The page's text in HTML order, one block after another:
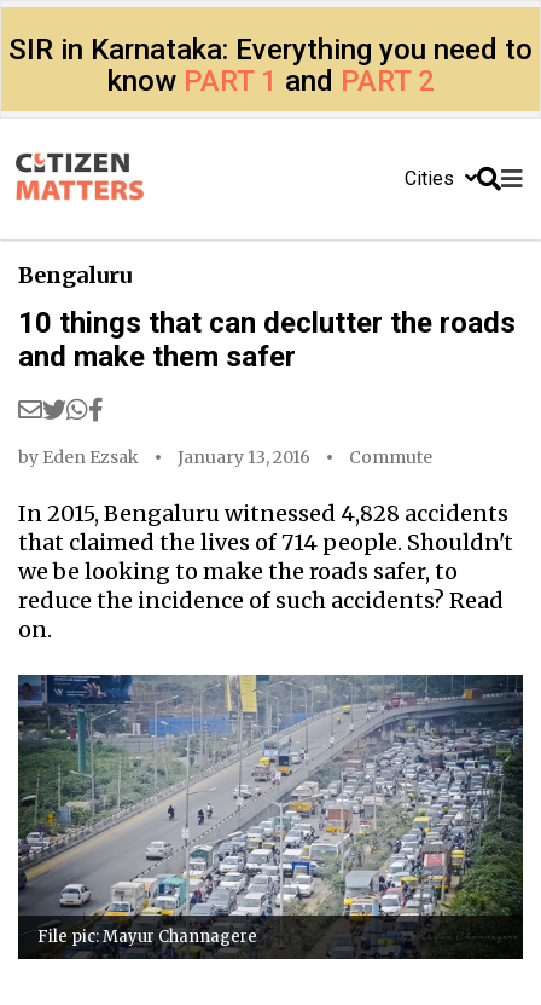
SIR in Karnataka: Everything you need to
know PART 1 and PART 2
Cities
Bengaluru
10 things that can declutter the roads
and make them safer
by Eden Ezsak January 13, 2016 Commute
In 2015, Bengaluru witnessed 4,828 accidents
that claimed the lives of 714 people. Shouldn't
we be looking to make the roads safer, to
reduce the incidence of such accidents? Read
on.
File pic: Mayur Channagere